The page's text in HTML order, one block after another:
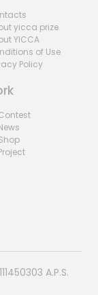
yicca prize
YICCA
of Use
Policy
A.P.S.